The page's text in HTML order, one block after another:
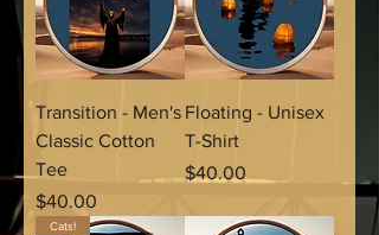
Transition - Men's
Classic Cotton
Tee
Price
$40.00
Floating - Unisex
T-Shirt
Price
$40.00
Cats!